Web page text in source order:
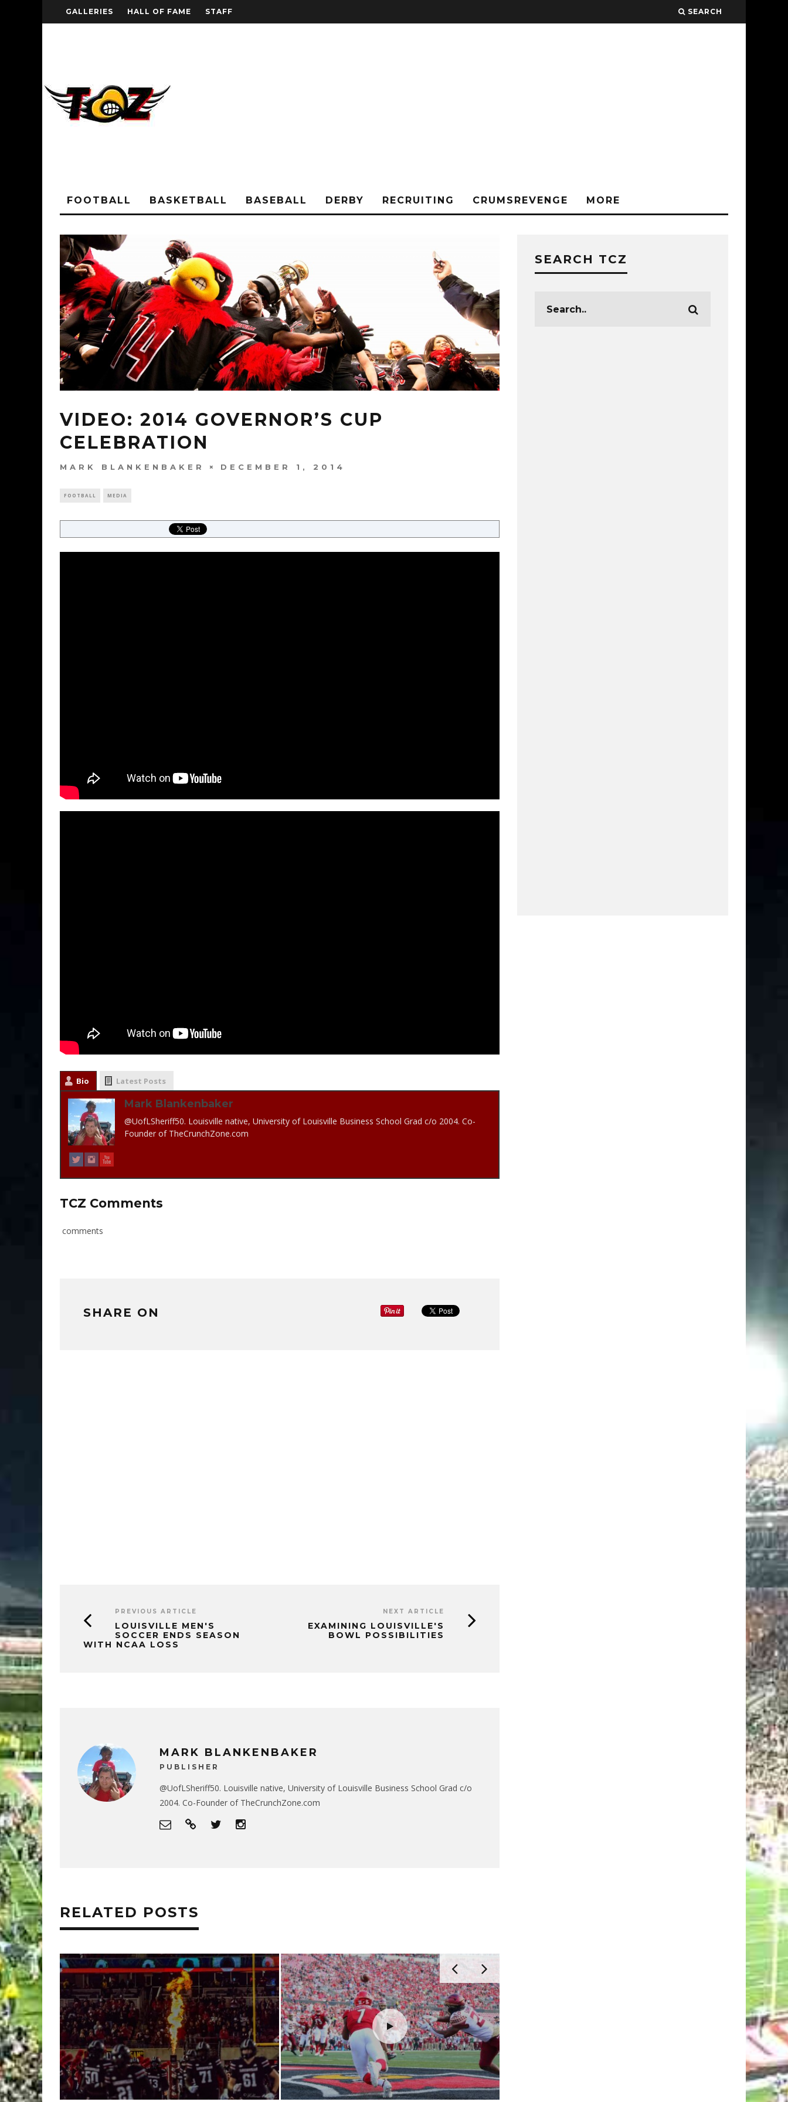
GALLERIES HALL OF FAME STAFF SEARCH
FOOTBALL BASKETBALL BASEBALL DERBY RECRUITING CRUMSREVENGE MORE
VIDEO: 2014 GOVERNOR’S CUP
CELEBRATION
MARK BLANKENBAKER DECEMBER 1, 2014
FOOTBALL MEDIA
Bio Latest Posts
Mark Blankenbaker
@UofLSheriff50. Louisville native, University of Louisville Business School Grad c/o 2004. Co-
Founder of TheCrunchZone.com
TCZ Comments
comments
SHARE ON
PREVIOUS ARTICLE
LOUISVILLE MEN'S
SOCCER ENDS SEASON
WITH NCAA LOSS
NEXT ARTICLE
EXAMINING LOUISVILLE'S
BOWL POSSIBILITIES
MARK BLANKENBAKER
PUBLISHER
@UofLSheriff50. Louisville native, University of Louisville Business School Grad c/o
2004. Co-Founder of TheCrunchZone.com
RELATED POSTS
SEARCH TCZ